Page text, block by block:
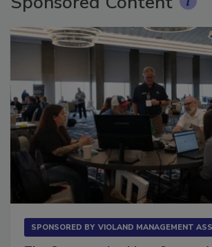
Sponsored Content